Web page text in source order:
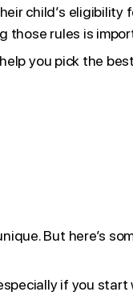
child’s eligibility
those rules is
you pick the
But here’s
if you start